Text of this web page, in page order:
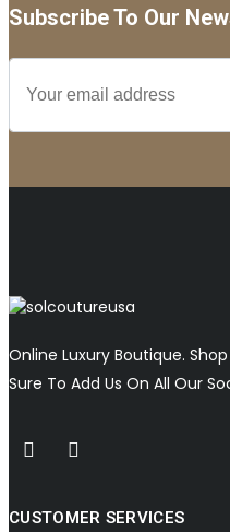
Subscribe To Our
Online Luxury Boutique.
Sure To Add Us On All Our
CUSTOMER SERVICES